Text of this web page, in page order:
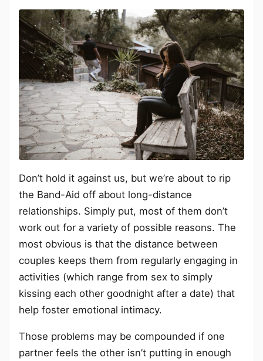
Don’t hold it against us, but we’re about to rip
the Band-Aid off about long-distance
relationships. Simply put, most of them don’t
work out for a variety of possible reasons. The
most obvious is that the distance between
couples keeps them from regularly engaging in
activities (which range from sex to simply
kissing each other goodnight after a date) that
help foster emotional intimacy.
Those problems may be compounded if one
partner feels the other isn’t putting in enough